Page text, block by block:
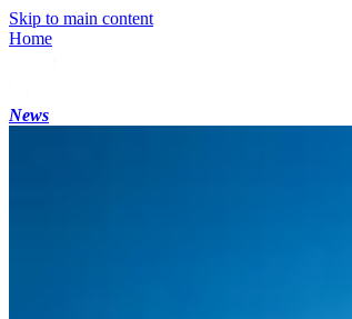
Skip to main content
Home
News